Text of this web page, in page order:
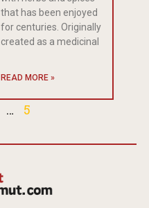
that has been enjoyed
for centuries. Originally
created as a medicinal
READ MORE »
… 5